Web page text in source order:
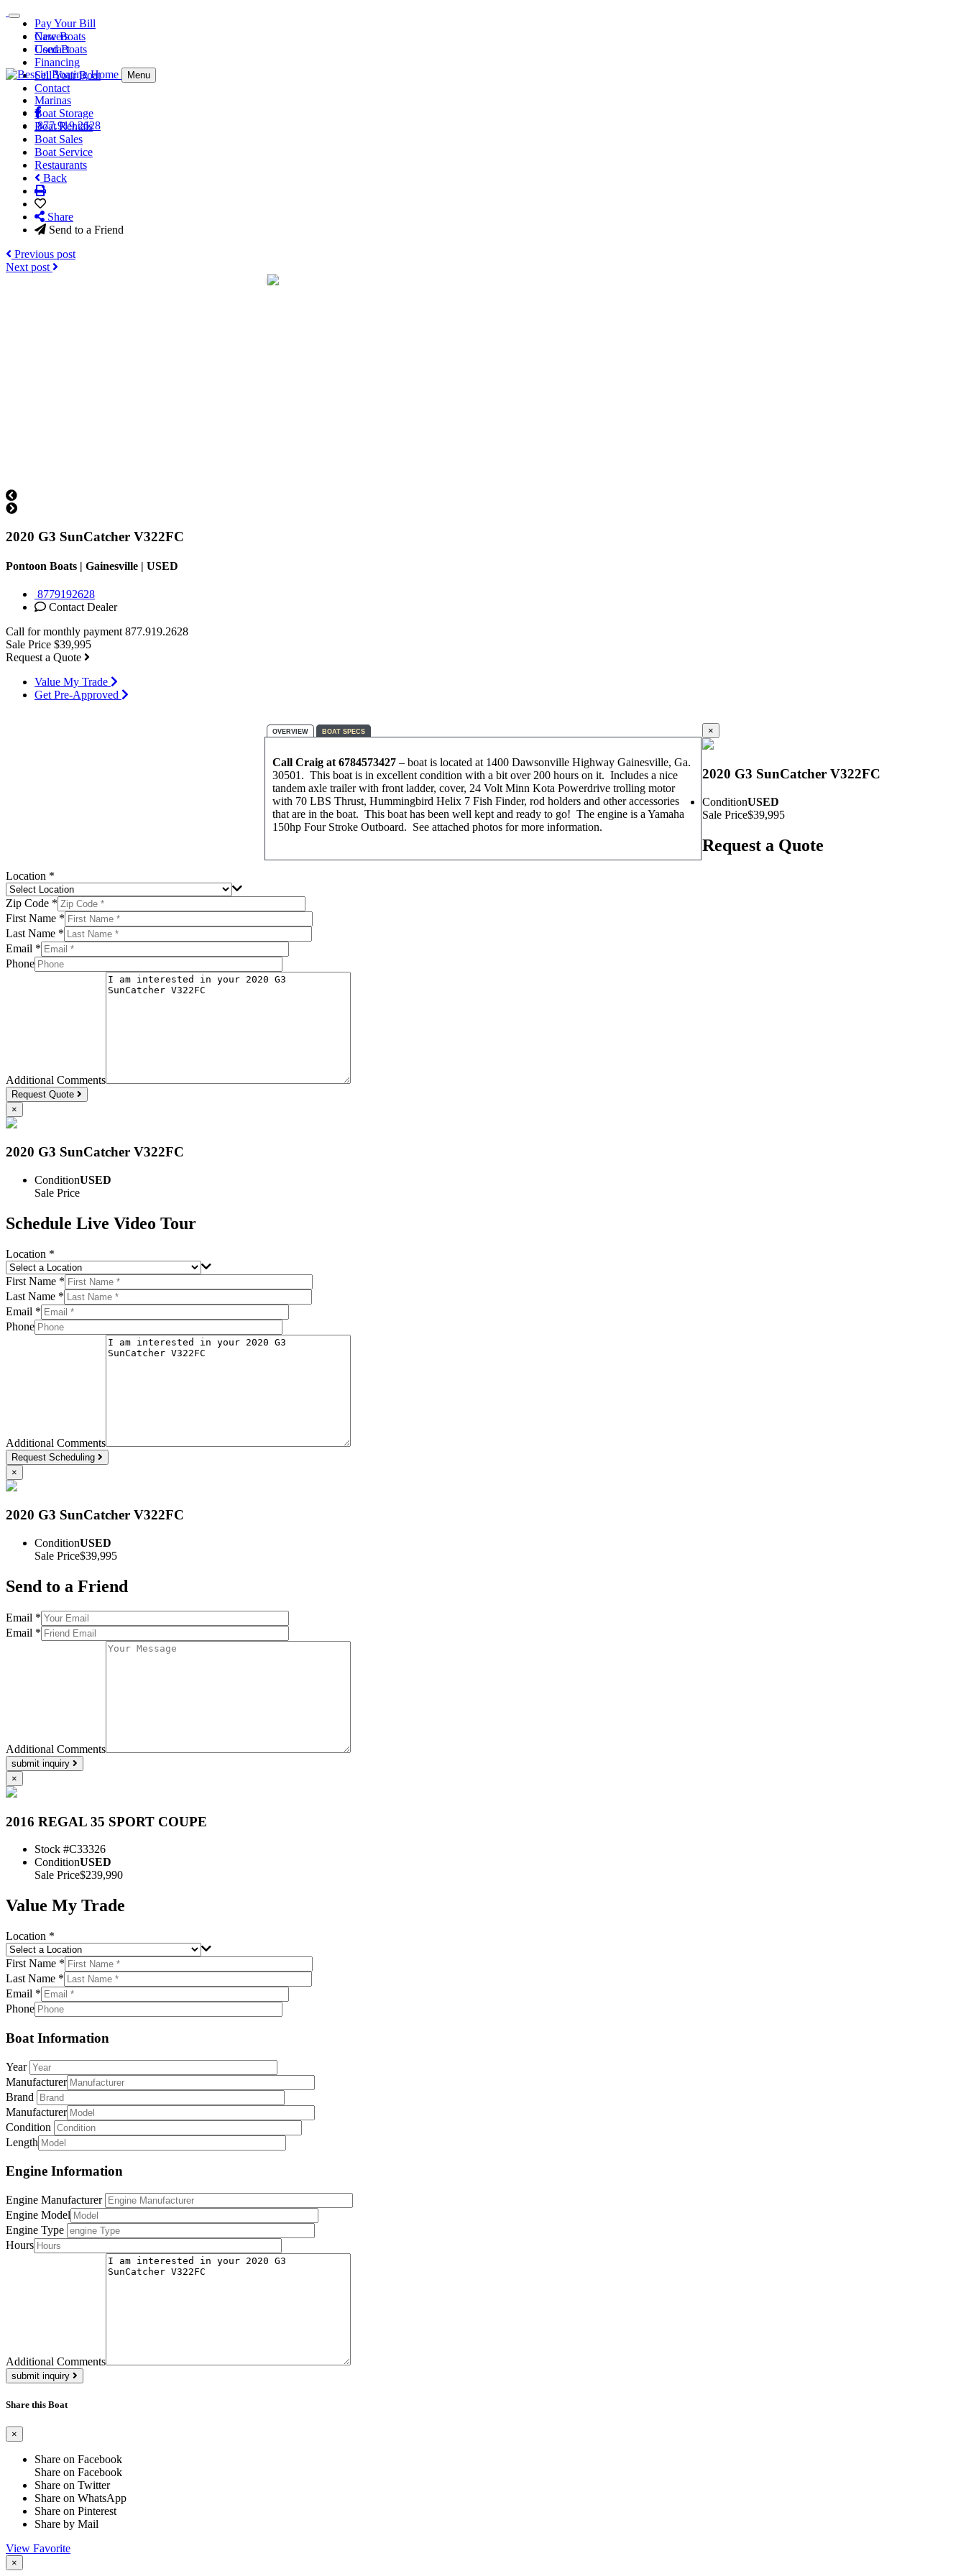
Pay Your Bill
Careers
Contact
Menu
Marinas
Boat Storage
Boat Rentals
Boat Sales
Boat Service
Restaurants
New Boats
Used Boats
Financing
Sell Your Boat
Contact
877.919.2628
Back
Share
Send to a Friend
Previous post
Next post
2020 G3 SunCatcher V322FC
Pontoon Boats | Gainesville | USED
8779192628
Contact Dealer
Call for monthly payment 877.919.2628
Sale Price $39,995
Request a Quote
Value My Trade
Get Pre-Approved
OVERVIEW BOAT SPECS
Call Craig at 6784573427 – boat is located at 1400 Dawsonville Highway Gainesville, Ga.
30501. This boat is in excellent condition with a bit over 200 hours on it. Includes a nice
tandem axle trailer with front ladder, cover, 24 Volt Minn Kota Powerdrive trolling motor
with 70 LBS Thrust, Hummingbird Helix 7 Fish Finder, rod holders and other accessories
that are in the boat. This boat has been well kept and ready to go! The engine is a Yamaha
150hp Four Stroke Outboard. See attached photos for more information.
×
2020 G3 SunCatcher V322FC
ConditionUSED
Sale Price$39,995
Request a Quote
Location *
Zip Code *
First Name *
Last Name *
Email *
Phone
Additional Comments
Request Quote
×
2020 G3 SunCatcher V322FC
ConditionUSED
Sale Price
Schedule Live Video Tour
Location *
First Name *
Last Name *
Email *
Phone
Additional Comments
Request Scheduling
×
2020 G3 SunCatcher V322FC
ConditionUSED
Sale Price$39,995
Send to a Friend
Email *
Email *
Additional Comments
submit inquiry
×
2016 REGAL 35 SPORT COUPE
Stock #C33326
ConditionUSED
Sale Price$239,990
Value My Trade
Location *
First Name *
Last Name *
Email *
Phone
Boat Information
Year
Manufacturer
Brand
Manufacturer
Condition
Length
Engine Information
Engine Manufacturer
Engine Model
Engine Type
Hours
Additional Comments
submit inquiry
Share this Boat
×
Share on Facebook
Share on Facebook
Share on Twitter
Share on WhatsApp
Share on Pinterest
Share by Mail
View Favorite
×